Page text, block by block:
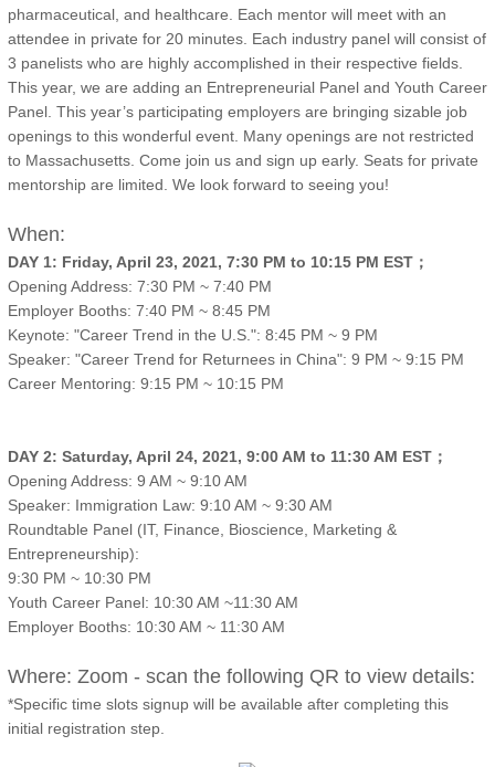
pharmaceutical, and healthcare. Each mentor will meet with an
attendee in private for 20 minutes. Each industry panel will consist of
3 panelists who are highly accomplished in their respective fields.
This year, we are adding an Entrepreneurial Panel and Youth Career
Panel. This year’s participating employers are bringing sizable job
openings to this wonderful event. Many openings are not restricted
to Massachusetts. Come join us and sign up early. Seats for private
mentorship are limited. We look forward to seeing you!
When:
DAY 1: Friday, April 23, 2021, 7:30 PM to 10:15 PM EST；
Opening Address: 7:30 PM ~ 7:40 PM
Employer Booths: 7:40 PM ~ 8:45 PM
Keynote: "Career Trend in the U.S.": 8:45 PM ~ 9 PM
Speaker: "Career Trend for Returnees in China": 9 PM ~ 9:15 PM
Career Mentoring: 9:15 PM ~ 10:15 PM
DAY 2: Saturday, April 24, 2021, 9:00 AM to 11:30 AM EST；
Opening Address: 9 AM ~ 9:10 AM
Speaker: Immigration Law: 9:10 AM ~ 9:30 AM
Roundtable Panel (IT, Finance, Bioscience, Marketing &
Entrepreneurship):
9:30 PM ~ 10:30 PM
Youth Career Panel: 10:30 AM ~11:30 AM
Employer Booths: 10:30 AM ~ 11:30 AM
Where: Zoom - scan the following QR to view details:
*Specific time slots signup will be available after completing this
initial registration step.